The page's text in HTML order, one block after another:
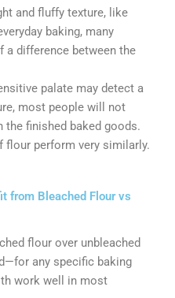
and fluffy texture, like
baking, many
a difference between the
palate may detect a
most people will not
finished baked goods.
flour perform very similarly.
from Bleached Flour vs
flour over unbleached
any specific baking
work well in most